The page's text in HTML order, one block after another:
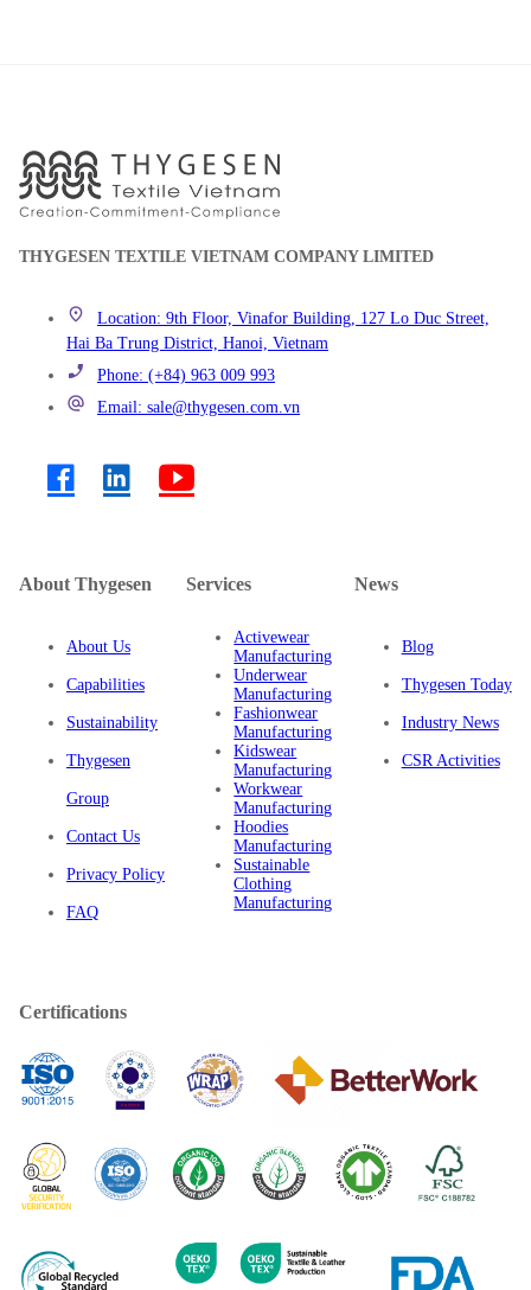
THYGESEN TEXTILE VIETNAM COMPANY LIMITED
Location: 9th Floor, Vinafor Building, 127 Lo Duc Street,
Hai Ba Trung District, Hanoi, Vietnam
Phone: (+84) 963 009 993
Email: sale@thygesen.com.vn
About Thygesen
About Us
Capabilities
Sustainability
Thygesen
Group
Contact Us
Privacy Policy
FAQ
Services
Activewear
Manufacturing
Underwear
Manufacturing
Fashionwear
Manufacturing
Kidswear
Manufacturing
Workwear
Manufacturing
Hoodies
Manufacturing
Sustainable
Clothing
Manufacturing
News
Blog
Thygesen Today
Industry News
CSR Activities
Certifications